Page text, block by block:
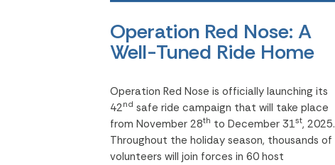
Operation Red Nose: A
Well-Tuned Ride Home
Operation Red Nose is officially launching its
42nd safe ride campaign that will take place
from November 28th to December 31st, 2025.
Throughout the holiday season, thousands of
volunteers will join forces in 60 host